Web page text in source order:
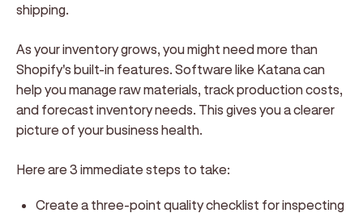
shipping.
As your inventory grows, you might need more than
Shopify's built-in features. Software like Katana can
help you manage raw materials, track production costs,
and forecast inventory needs. This gives you a clearer
picture of your business health.
Here are 3 immediate steps to take:
Create a three-point quality checklist for inspecting